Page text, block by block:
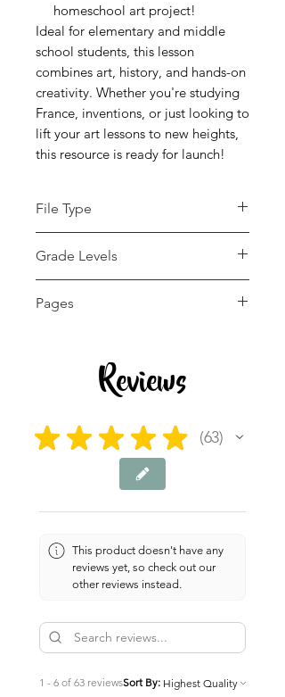
homeschool art project!
Ideal for elementary and middle
school students, this lesson
combines art, history, and hands-on
creativity. Whether you're studying
France, inventions, or just looking to
lift your art lessons to new heights,
this resource is ready for launch!
File Type
Grade Levels
Pages
Reviews
★ ★ ★ ★ ★ 63
63
This product doesn't have any
reviews yet, so check out our
other reviews instead.
1 - 6 of 63 reviewsSort By: